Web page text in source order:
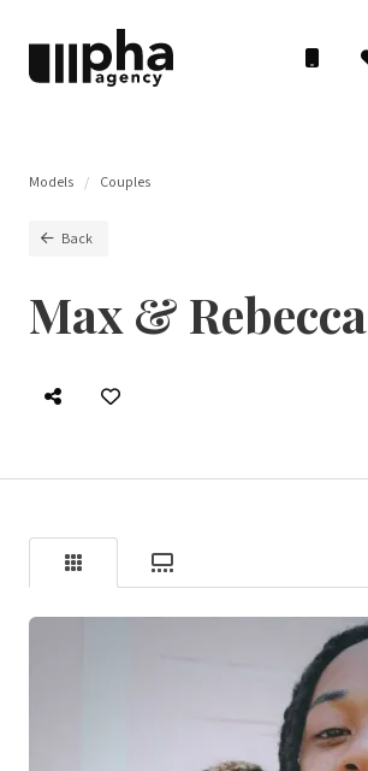
Models Couples
Back
Max & Rebecca